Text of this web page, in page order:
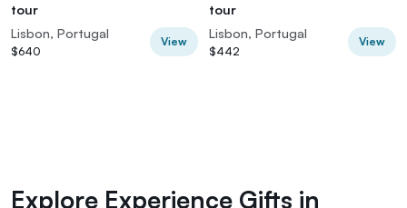
tour
Lisbon, Portugal
$640
View
tour
Lisbon, Portugal
$442
View
Explore Experience Gifts in